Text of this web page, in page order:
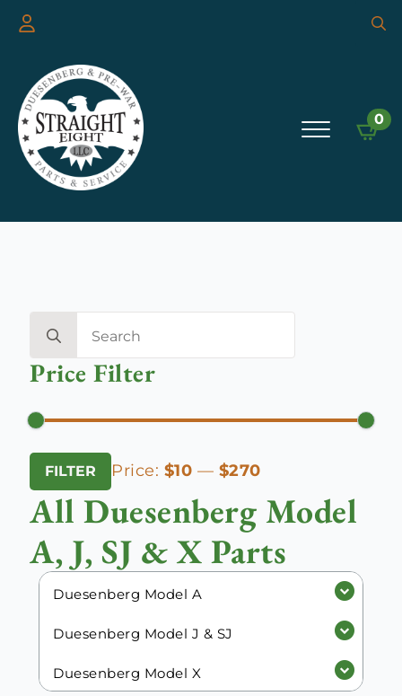
0
for:
Price Filter
Min
price
Max
price
FILTER Price: $10 — $270
All Duesenberg Model
A, J, SJ & X Parts
Duesenberg Model A
Duesenberg Model J & SJ
Duesenberg Model X